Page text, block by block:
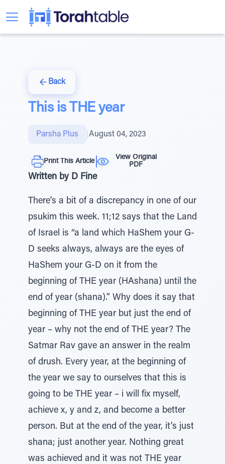
Back
This is THE year
Parsha Plus August 04, 2023
Print This Article
View Original
PDF
Written by D Fine
There’s a bit of a discrepancy in one of our
psukim this week. 11;12 says that the Land
of Israel is “a land which HaShem your G-
D seeks always, always are the eyes of
HaShem your G-D on it from the
beginning of THE year (HAshana) until the
end of year (shana).” Why does it say that
beginning of THE year but just the end of
year – why not the end of THE year? The
Satmar Rav gave an answer in the realm
of drush. Every year, at the beginning of
the year we say to ourselves that this is
going to be THE year – i will fix myself,
achieve x, y and z, and become a better
person. But at the end of the year, it’s just
shana; just another year. Nothing great
was achieved and it was not THE year